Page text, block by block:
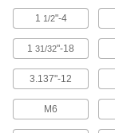
1 1/2"-4
1 31/32"-18
3.137"-12
M6